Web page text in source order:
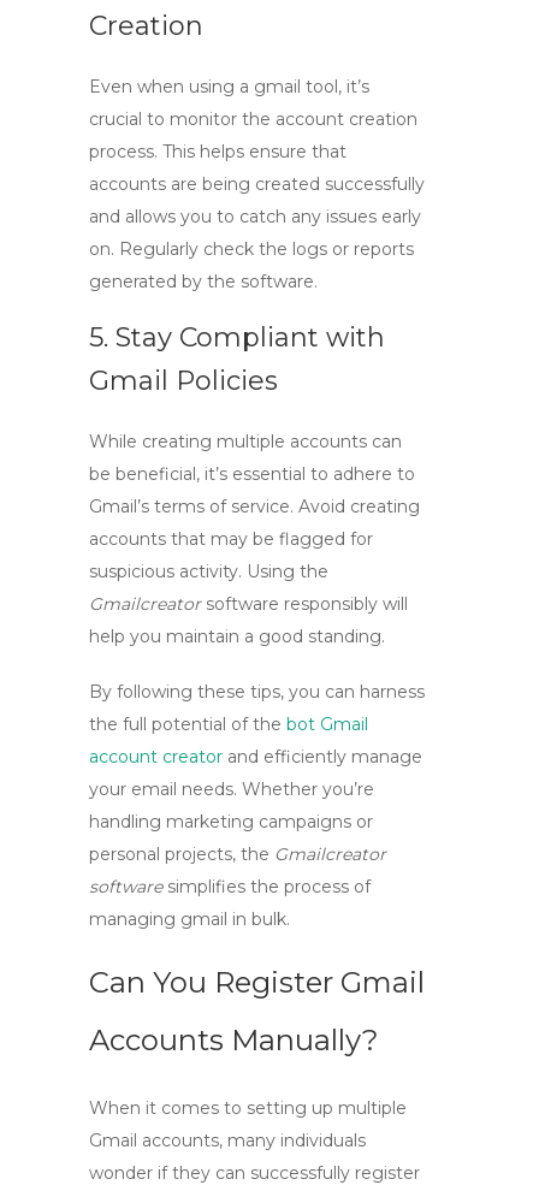
Creation
Even when using a gmail tool, it’s
crucial to monitor the account creation
process. This helps ensure that
accounts are being created successfully
and allows you to catch any issues early
on. Regularly check the logs or reports
generated by the software.
5. Stay Compliant with
Gmail Policies
While creating multiple accounts can
be beneficial, it’s essential to adhere to
Gmail’s terms of service. Avoid creating
accounts that may be flagged for
suspicious activity. Using the
Gmailcreatorsoftware responsibly will
help you maintain a good standing.
By following these tips, you can harness
the full potential of the bot Gmail
account creator and efficiently manage
your email needs. Whether you’re
handling marketing campaigns or
personal projects, the Gmailcreator
softwaresimplifies the process of
managing gmail in bulk.
Can You Register Gmail
Accounts Manually?
When it comes to setting up multiple
Gmail accounts, many individuals
wonder if they can successfully register